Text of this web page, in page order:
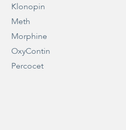
Klonopin
Meth
Morphine
OxyContin
Percocet